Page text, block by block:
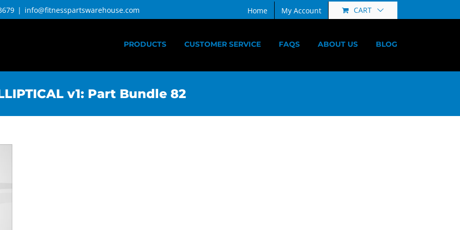
| info@fitnesspartswarehouse.com Home My Account CART
PRODUCTS CUSTOMER SERVICE FAQS ABOUT US BLOG
v1: Part Bundle 82